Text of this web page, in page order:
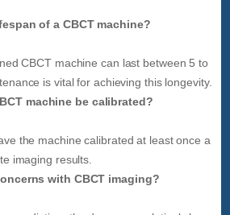
of a CBCT machine?
CBCT machine can last between 5 to
is vital for achieving this longevity.
machine be calibrated?
the machine calibrated at least once a
imaging results.
with CBCT imaging?